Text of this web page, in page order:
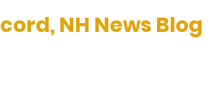
NH News Blog